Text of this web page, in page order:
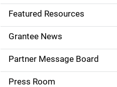
e
n
a
v
Featured Resources
Grantee News
Partner Message Board
Press Room